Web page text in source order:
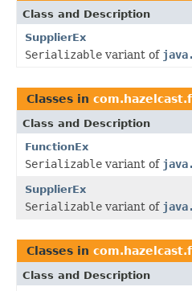
Class and Description
SupplierEx
Serializable variant of
Classes in
Class and Description
FunctionEx
Serializable variant of
SupplierEx
Serializable variant of
Classes in
Class and Description